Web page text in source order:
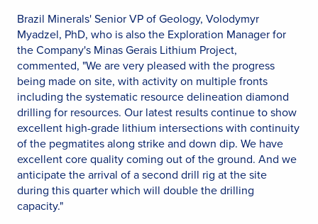
Brazil Minerals' Senior VP of Geology, Volodymyr
Myadzel, PhD, who is also the Exploration Manager for
the Company's Minas Gerais Lithium Project,
commented, "We are very pleased with the progress
being made on site, with activity on multiple fronts
including the systematic resource delineation diamond
drilling for resources. Our latest results continue to show
excellent high-grade lithium intersections with continuity
of the pegmatites along strike and down dip. We have
excellent core quality coming out of the ground. And we
anticipate the arrival of a second drill rig at the site
during this quarter which will double the drilling
capacity."